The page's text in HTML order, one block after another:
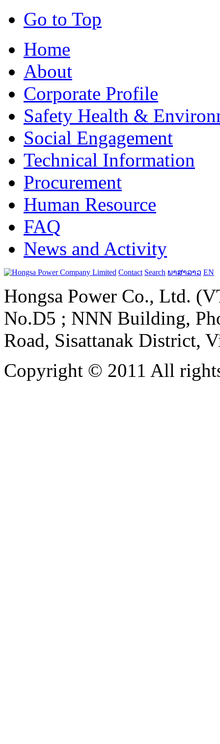
Go to Top
Home
About
Corporate Profile
Safety Health &
Social Engagement
Technical Information
Procurement
Human Resource
FAQ
News and Activity
Contact Search ພາສາລາວ EN
Hongsa Power Co., Ltd.
No.D5 ; NNN Building,
Road, Sisattanak District,
Copyright © 2011 All